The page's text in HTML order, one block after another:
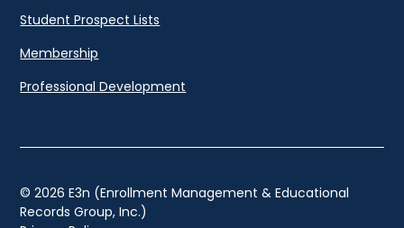
Student Prospect Lists
Membership
Professional Development
© 2026 E3n (Enrollment Management & Educational
Records Group, Inc.)